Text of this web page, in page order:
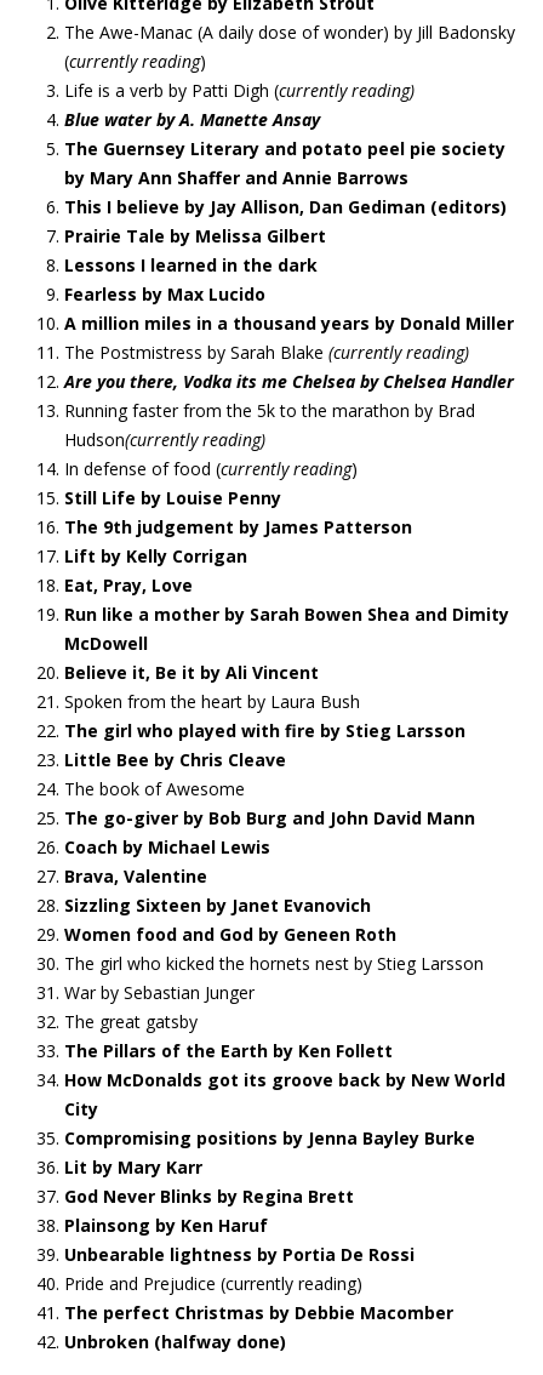
The Awe-Manac (A daily dose of wonder) by Jill Badonsky
(currently reading)
Life is a verb by Patti Digh (currently reading)
Blue water by A. Manette Ansay
The Guernsey Literary and potato peel pie society
by Mary Ann Shaffer and Annie Barrows
This I believe by Jay Allison, Dan Gediman (editors)
Prairie Tale by Melissa Gilbert
Lessons I learned in the dark
Fearless by Max Lucido
A million miles in a thousand years by Donald Miller
The Postmistress by Sarah Blake (currently reading)
Are you there, Vodka its me Chelsea by Chelsea Handler
Running faster from the 5k to the marathon by Brad
Hudson(currently reading)
In defense of food (currently reading)
Still Life by Louise Penny
The 9th judgement by James Patterson
Lift by Kelly Corrigan
Eat, Pray, Love
Run like a mother by Sarah Bowen Shea and Dimity
McDowell
Believe it, Be it by Ali Vincent
Spoken from the heart by Laura Bush
The girl who played with fire by Stieg Larsson
Little Bee by Chris Cleave
The book of Awesome
The go-giver by Bob Burg and John David Mann
Coach by Michael Lewis
Brava, Valentine
Sizzling Sixteen by Janet Evanovich
Women food and God by Geneen Roth
The girl who kicked the hornets nest by Stieg Larsson
War by Sebastian Junger
The great gatsby
The Pillars of the Earth by Ken Follett
How McDonalds got its groove back by New World
City
Compromising positions by Jenna Bayley Burke
Lit by Mary Karr
God Never Blinks by Regina Brett
Plainsong by Ken Haruf
Unbearable lightness by Portia De Rossi
Pride and Prejudice (currently reading)
The perfect Christmas by Debbie Macomber
Unbroken (halfway done)